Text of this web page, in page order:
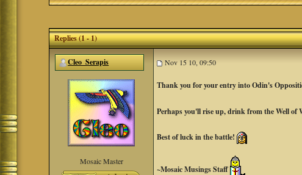
Replies (1 - 1)
Cleo_Serapis Nov 15 10, 09:50
Mosaic Master
Thank you for your entry into Odin's
Perhaps you'll rise up, drink from the Well
Best of luck in the battle!
~Mosaic Musings Staff